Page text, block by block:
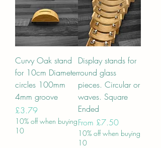
Curvy Oak stand
for 10cm Diameter
circles 100mm
4mm groove
Price
£3.79
10% off when buying
10
Display stands for
round glass
pieces. Circular or
waves. Square
Ended
From £7.50
Sale Price
10% off when buying
10